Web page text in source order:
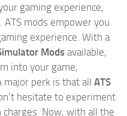
gaming experience,
mods empower you
experience. With a
Mods available,
into your game,
major perk is that all ATS
hesitate to experiment
Now, with all the